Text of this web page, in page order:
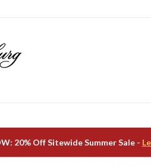
20% Off Sitewide Summer Sale -